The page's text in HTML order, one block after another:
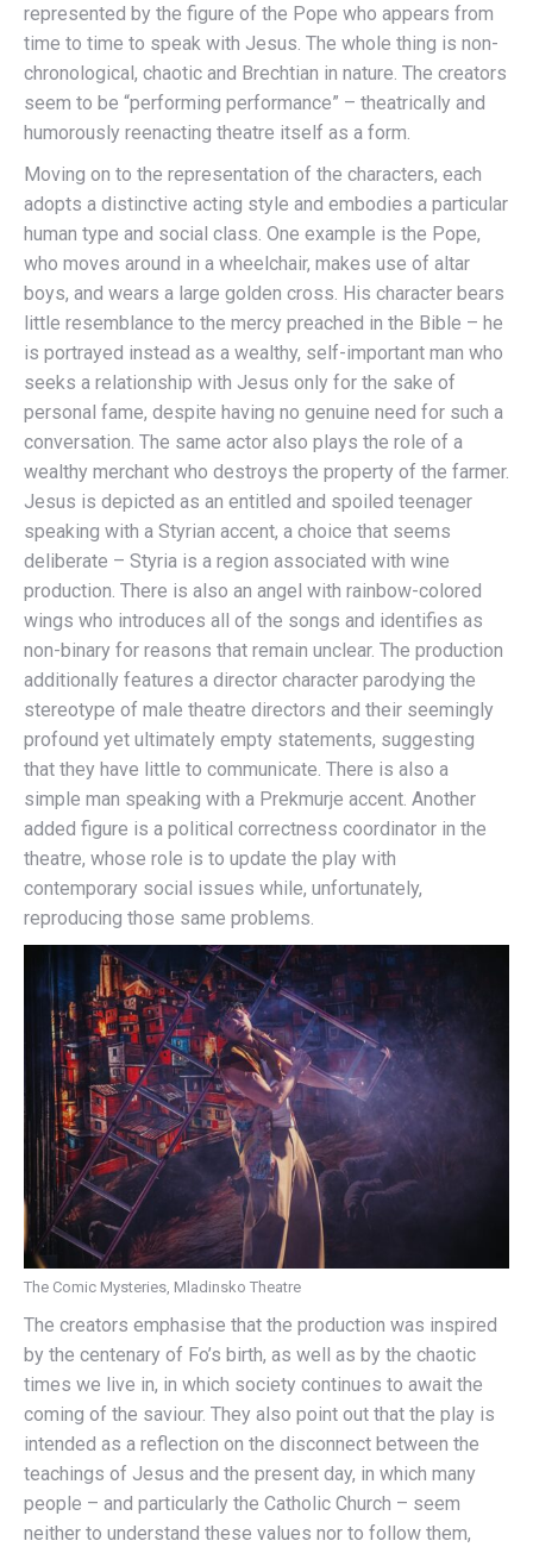
represented by the figure of the Pope who appears from
time to time to speak with Jesus. The whole thing is non-
chronological, chaotic and Brechtian in nature. The creators
seem to be “performing performance” – theatrically and
humorously reenacting theatre itself as a form.
Moving on to the representation of the characters, each
adopts a distinctive acting style and embodies a particular
human type and social class. One example is the Pope,
who moves around in a wheelchair, makes use of altar
boys, and wears a large golden cross. His character bears
little resemblance to the mercy preached in the Bible – he
is portrayed instead as a wealthy, self-important man who
seeks a relationship with Jesus only for the sake of
personal fame, despite having no genuine need for such a
conversation. The same actor also plays the role of a
wealthy merchant who destroys the property of the farmer.
Jesus is depicted as an entitled and spoiled teenager
speaking with a Styrian accent, a choice that seems
deliberate – Styria is a region associated with wine
production. There is also an angel with rainbow-colored
wings who introduces all of the songs and identifies as
non-binary for reasons that remain unclear. The production
additionally features a director character parodying the
stereotype of male theatre directors and their seemingly
profound yet ultimately empty statements, suggesting
that they have little to communicate. There is also a
simple man speaking with a Prekmurje accent. Another
added figure is a political correctness coordinator in the
theatre, whose role is to update the play with
contemporary social issues while, unfortunately,
reproducing those same problems.
The Comic Mysteries, Mladinsko Theatre
The creators emphasise that the production was inspired
by the centenary of Fo’s birth, as well as by the chaotic
times we live in, in which society continues to await the
coming of the saviour. They also point out that the play is
intended as a reflection on the disconnect between the
teachings of Jesus and the present day, in which many
people – and particularly the Catholic Church – seem
neither to understand these values nor to follow them,